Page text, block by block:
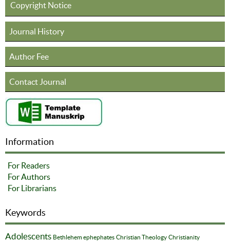
Copyright Notice
Journal History
Author Fee
Contact Journal
Information
For Readers
For Authors
For Librarians
Keywords
Adolescents Bethlehem ephephates Christian Theology Christianity